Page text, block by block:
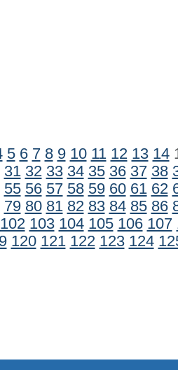
5 6 7 8 9 10 11 12 13 14
31 32 33 34 35 36 37 38
55 56 57 58 59 60 61 62
79 80 81 82 83 84 85 86
102 103 104 105 106 107
120 121 122 123 124